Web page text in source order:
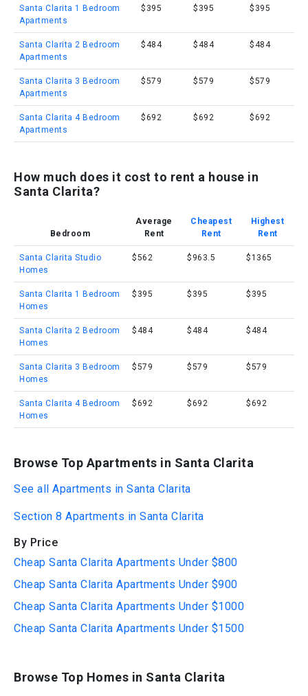
Santa Clarita 1 Bedroom
Apartments
$395 $395 $395
Santa Clarita 2 Bedroom
Apartments
$484 $484 $484
Santa Clarita 3 Bedroom
Apartments
$579 $579 $579
Santa Clarita 4 Bedroom
Apartments
$692 $692 $692
How much does it cost to rent a house in
Santa Clarita?
Bedroom
Average
Rent
Cheapest
Rent
Highest
Rent
Santa Clarita Studio
Homes
$562 $963.5 $1365
Santa Clarita 1 Bedroom
Homes
$395 $395 $395
Santa Clarita 2 Bedroom
Homes
$484 $484 $484
Santa Clarita 3 Bedroom
Homes
$579 $579 $579
Santa Clarita 4 Bedroom
Homes
$692 $692 $692
Browse Top Apartments in Santa Clarita
See all Apartments in Santa Clarita
Section 8 Apartments in Santa Clarita
By Price
Cheap Santa Clarita Apartments Under $800
Cheap Santa Clarita Apartments Under $900
Cheap Santa Clarita Apartments Under $1000
Cheap Santa Clarita Apartments Under $1500
Browse Top Homes in Santa Clarita